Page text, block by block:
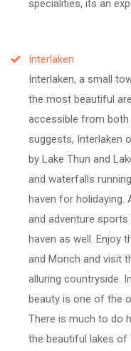
specialities, its an
Interlaken
Interlaken, a small
the most beautiful
accessible from both
suggests, Interlaken
by Lake Thun and
and waterfalls
haven for holidaying.
and adventure
haven as well. Enjoy
and Monch and visit
alluring countryside.
beauty is one of the
There is much to do
the beautiful lakes of